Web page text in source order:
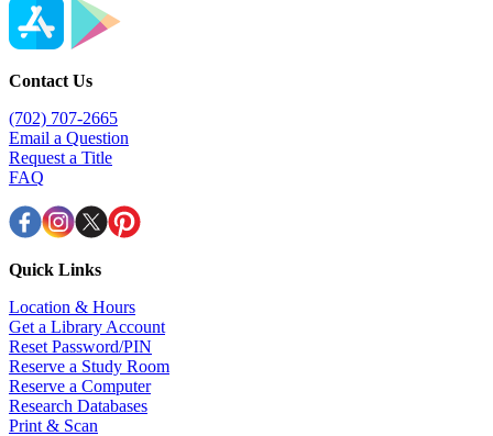
Contact Us
(702) 707-2665
Email a Question
Request a Title
FAQ
Quick Links
Location & Hours
Get a Library Account
Reset Password/PIN
Reserve a Study Room
Reserve a Computer
Research Databases
Print & Scan